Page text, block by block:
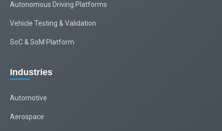
Autonomous Driving Platforms
Vehicle Testing & Validation
SoC & SoM Platform
Industries
Automotive
Aerospace